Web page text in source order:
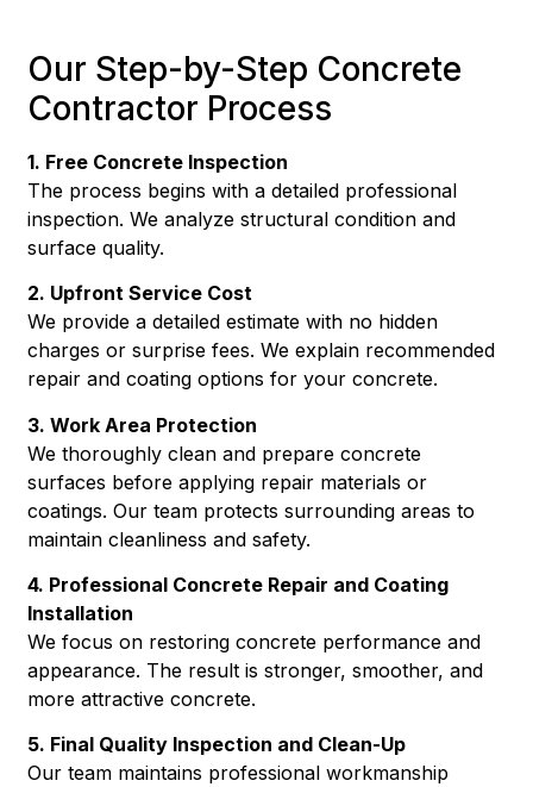
Our Step-by-Step Concrete
Contractor Process
1. Free Concrete Inspection
The process begins with a detailed professional
inspection. We analyze structural condition and
surface quality.
2. Upfront Service Cost
We provide a detailed estimate with no hidden
charges or surprise fees. We explain recommended
repair and coating options for your concrete.
3. Work Area Protection
We thoroughly clean and prepare concrete
surfaces before applying repair materials or
coatings. Our team protects surrounding areas to
maintain cleanliness and safety.
4. Professional Concrete Repair and Coating
Installation
We focus on restoring concrete performance and
appearance. The result is stronger, smoother, and
more attractive concrete.
5. Final Quality Inspection and Clean-Up
Our team maintains professional workmanship